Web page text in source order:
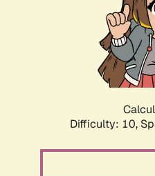
Difficulty: 10,